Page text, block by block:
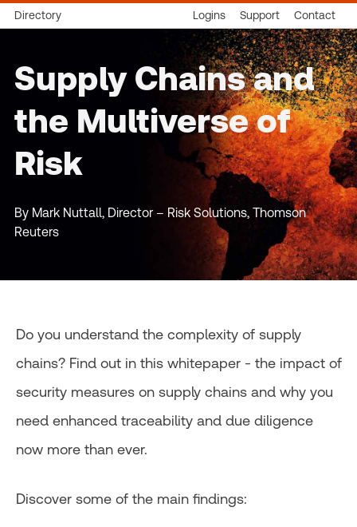
Directory Logins Support Contact
Supply Chains and
the Multiverse of
Risk
By Mark Nuttall, Director – Risk Solutions, Thomson
Reuters
Do you understand the complexity of supply
chains? Find out in this whitepaper - the impact of
security measures on supply chains and why you
need enhanced traceability and due diligence
now more than ever.
Discover some of the main findings: